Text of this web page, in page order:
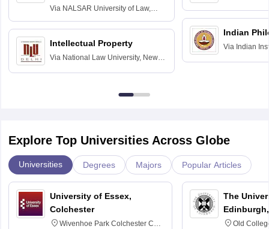
Via NALSAR University of Law,
Hyderabad
Intellectual Property
Via National Law University, New
Indian
Via Indian
Explore Top Universities Across Globe
Universities Degrees Majors Popular Articles
University of Essex,
Colchester
Wivenhoe Park Colchester CO4
The
Old